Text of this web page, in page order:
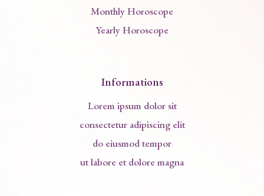
Monthly Horoscope
Yearly Horoscope
Informations
Lorem ipsum dolor sit
consectetur adipiscing elit
do eiusmod tempor
ut labore et dolore magna